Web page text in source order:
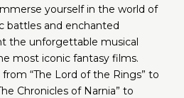
yourself in the world of
battles and enchanted
the unforgettable musical
most iconic fantasy films.
“The Lord of the Rings” to
Chronicles of Narnia” to